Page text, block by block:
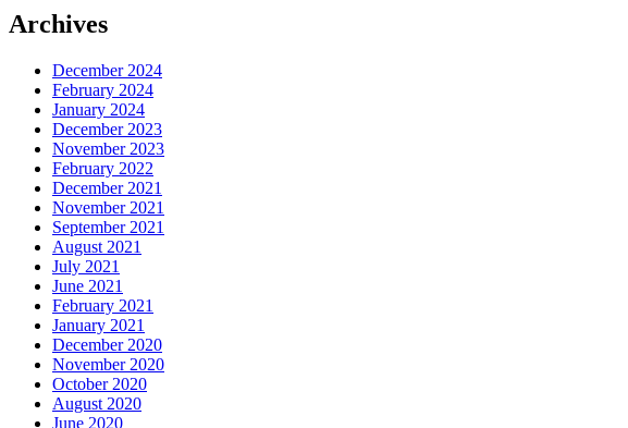
Archives
December 2024
February 2024
January 2024
December 2023
November 2023
February 2022
December 2021
November 2021
September 2021
August 2021
July 2021
June 2021
February 2021
January 2021
December 2020
November 2020
October 2020
August 2020
June 2020